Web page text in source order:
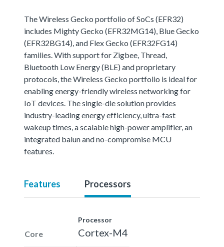
The Wireless Gecko portfolio of SoCs (EFR32)
includes Mighty Gecko (EFR32MG14), Blue Gecko
(EFR32BG14), and Flex Gecko (EFR32FG14)
families. With support for Zigbee, Thread,
Bluetooth Low Energy (BLE) and proprietary
protocols, the Wireless Gecko portfolio is ideal for
enabling energy-friendly wireless networking for
IoT devices. The single-die solution provides
industry-leading energy efficiency, ultra-fast
wakeup times, a scalable high-power amplifier, an
integrated balun and no-compromise MCU
features.
Features Processors
Core
Processor
Cortex-M4